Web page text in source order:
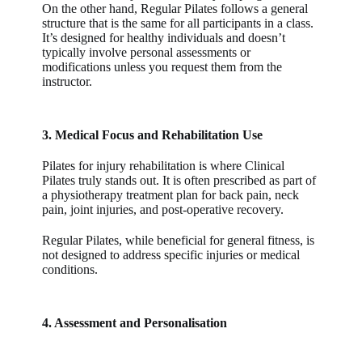
On the other hand, Regular Pilates follows a general
structure that is the same for all participants in a class.
It’s designed for healthy individuals and doesn’t
typically involve personal assessments or
modifications unless you request them from the
instructor.
3. Medical Focus and Rehabilitation Use
Pilates for injury rehabilitation is whereClinical
Pilates truly stands out. It is often prescribed as part of
a physiotherapy treatment plan for back pain, neck
pain, joint injuries, and post-operative recovery.
Regular Pilates, while beneficial for general fitness, is
not designed to address specific injuries or medical
conditions.
4. Assessment and Personalisation